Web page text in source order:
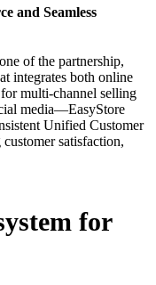
and Seamless
of the partnership,
integrates both online
multi-channel selling
media—EasyStore
Unified Customer
satisfaction,
for